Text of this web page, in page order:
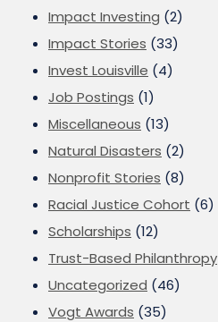
Impact Investing (2)
Impact Stories (33)
Invest Louisville (4)
Job Postings (1)
Miscellaneous (13)
Natural Disasters (2)
Nonprofit Stories (8)
Racial Justice Cohort (6)
Scholarships (12)
Trust-Based Philanthropy
Uncategorized (46)
Vogt Awards (35)